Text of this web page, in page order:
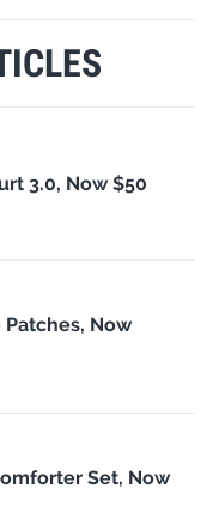
3.0, Now $50
Patches, Now
Set, Now